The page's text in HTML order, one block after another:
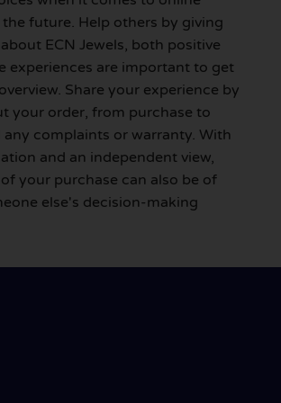
future. Help others by giving
ECN Jewels, both positive
experiences are important to get
Share your experience by
your order, from purchase to
any complaints or warranty. With
and an independent view,
your purchase can also be of
else's decision-making